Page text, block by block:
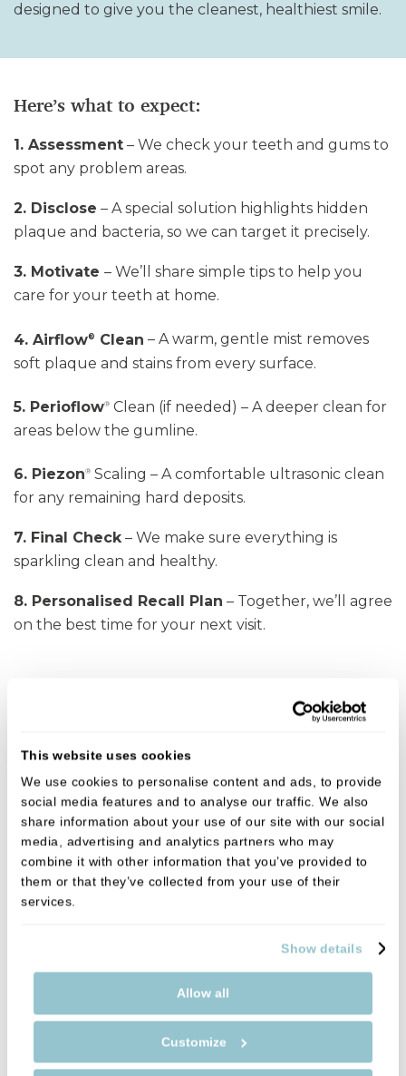
This website uses cookies
We use cookies to personalise content and ads, to provide
social media features and to analyse our traffic. We also
share information about your use of our site with our social
media, advertising and analytics partners who may
combine it with other information that you’ve provided to
them or that they’ve collected from your use of their
services.
Show details
Allow all
Customize
designed to give you the cleanest, healthiest smile.
Here’s what to expect:
1. Assessment – We check your teeth and gums to
spot any problem areas.
2. Disclose – A special solution highlights hidden
plaque and bacteria, so we can target it precisely.
3. Motivate – We’ll
share simple tips to help you
care for your teeth at home.
4. Airflow® Clean – A warm, gentle mist removes
soft plaque and stains from every surface.
5. Perioflow® Clean (if needed) – A deeper clean for
areas below the gumline.
6. Piezon® Scaling – A comfortable ultrasonic clean
for any remaining hard deposits.
7. Final Check– We make sure everything is
sparkling clean and healthy.
8. Personalised Recall Plan – Together, we’ll
agree
on the best time for your next visit.